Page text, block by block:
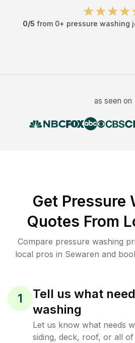
0/5 from 0+ pressure washing
as seen on
Get Pressure
Quotes From
Compare pressure washing
local pros in Sewaren and
1
Tell us what
washing
Let us know what needs
siding, deck, roof, or all